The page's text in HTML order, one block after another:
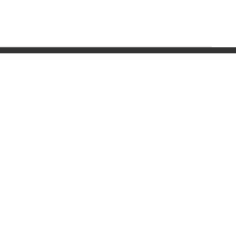
variants.